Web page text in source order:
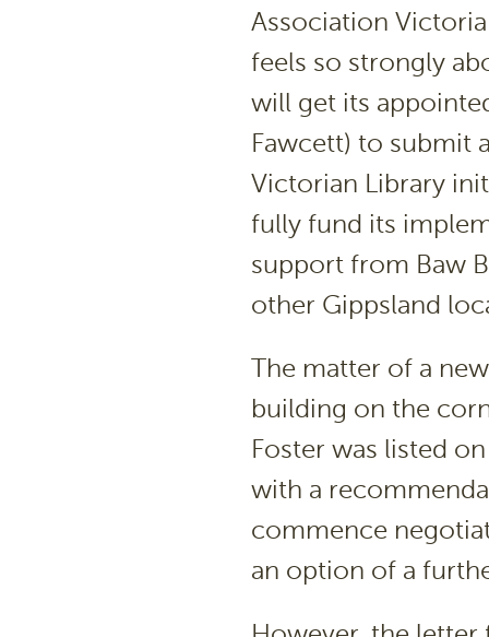
Association
feels so strongly
will get its
Fawcett) to submit
Victorian Library
fully fund its
support from Baw
other Gippsland
The matter of a
building on the
Foster was listed
with a
commence
an option of a